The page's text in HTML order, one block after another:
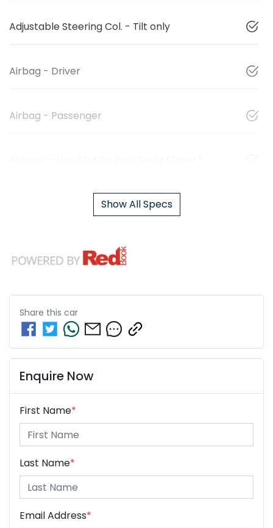
Adjustable Steering Col. - Tilt only
Airbag - Driver
Airbag - Passenger
Show All Specs
Share this car
Enquire Now
First Name*
Last Name*
Email Address*